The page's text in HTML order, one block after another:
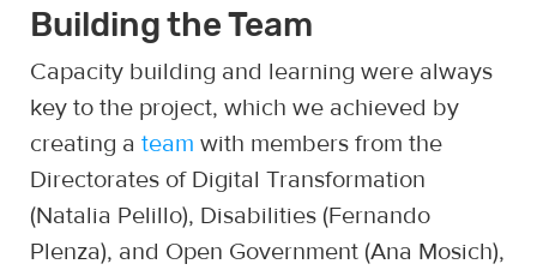
Building the Team
Capacity building and learning were always
key to the project, which we achieved by
creating ateam with members from the
Directorates of Digital Transformation
(Natalia Pelillo), Disabilities (Fernando
Plenza), and Open Government (Ana Mosich),